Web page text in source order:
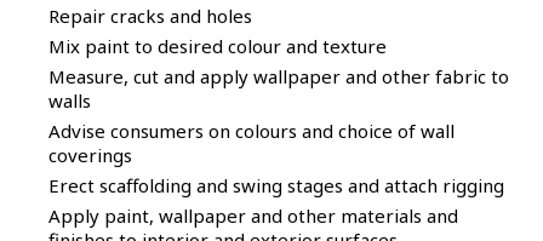
Repair cracks and holes
Mix paint to desired colour and texture
Measure, cut and apply wallpaper and other fabric to
walls
Advise consumers on colours and choice of wall
coverings
Erect scaffolding and swing stages and attach rigging
Apply paint, wallpaper and other materials and